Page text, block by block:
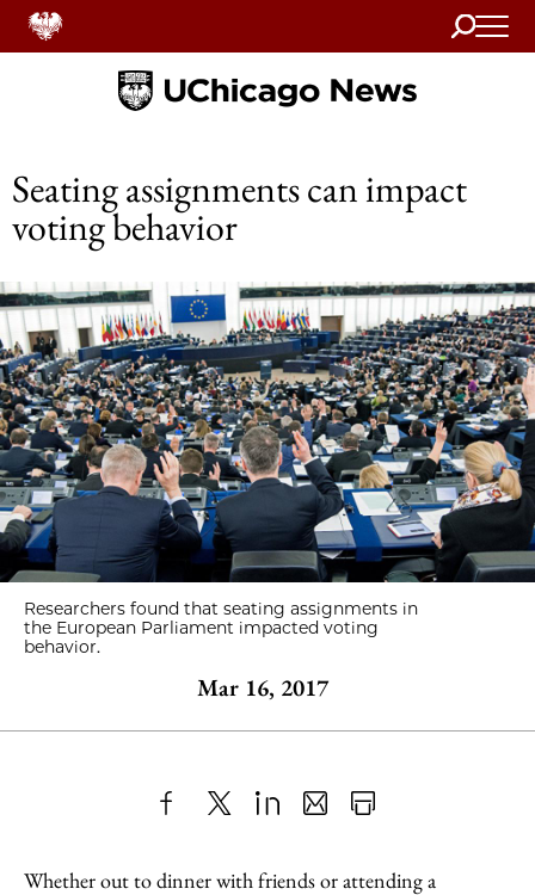
Search
Home
Seating assignments can impact
voting behavior
Researchers found that seating assignments in
the European Parliament impacted voting
behavior.
Mar 16, 2017
to
as
Content
Whether out to dinner with friends or attending a